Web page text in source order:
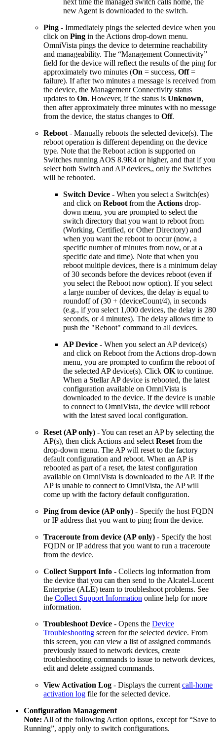
new Agent is downloaded to the switch.
Ping - Immediately pings the selected device when you
click on Ping in the Actions drop-down menu.
OmniVista pings the device to determine reachability
and manageability. The “Management Connectivity”
field for the device will reflect the results of the ping for
approximately two minutes (On = success, Off=
failure). If after two minutes a message is received from
the device, the Management Connectivity status
updates to On. However, if the status is Unknown,
then after approximately three minutes with no message
from the device, the status changes to Off.
Reboot - Manually reboots the selected device(s). The
reboot operation is different depending on the device
type. Note that the Reboot action is supported on
Switches running AOS 8.9R4 or higher, and that if you
select both Switch and AP devices,, only the Switches
will be rebooted.
Switch Device - When you select a Switch(es)
and click on Reboot from the Actions drop-
down menu, you are prompted to select the
switch directory that you want to reboot from
(Working, Certified, or Other Directory) and
when you want the reboot to occur (now, a
specific number of minutes from now, or at a
specific date and time). Note that when you
reboot multiple devices, there is a minimum delay
of 30 seconds before the devices reboot (even if
you select the Reboot now option). If you select
a large number of devices, the delay is equal to
roundoff of (30 + (deviceCount/4), in seconds
(e.g., if you select 1,000 devices, the delay is 280
seconds, or 4 minutes). The delay allows time to
push the "Reboot" command to all devices.
AP Device - When you select an AP device(s)
and click on Reboot from the Actions drop-down
menu, you are prompted to confirm the reboot of
the selected AP device(s). Click OK to continue.
When a Stellar AP device is rebooted, the latest
configuration available on OmniVista is
downloaded to the device. If the device is unable
to connect to OmniVista, the device will reboot
with the latest saved local configuration.
Reset (AP only) - You can reset an AP by selecting the
AP(s), then click Actions and select Reset from the
drop-down menu. The AP will reset to the factory
default configuration and reboot. When an AP is
rebooted as part of a reset, the latest configuration
available on OmniVista is downloaded to the AP. If the
AP is unable to connect to OmniVista, the AP will
come up with the factory default configuration.
Ping from device (AP only) - Specify the host FQDN
or IP address that you want to ping from the device.
Traceroute from device (AP only) - Specify the host
FQDN or IP address that you want to run a traceroute
from the device.
Collect Support Info - Collects log information from
the device that you can then send to the Alcatel-Lucent
Enterprise (ALE) team to troubleshoot problems. See
the Collect Support Information online help for more
information.
Troubleshoot Device - Opens the Device
Troubleshooting screen for the selected device. From
this screen, you can view a list of assigned commands
previously issued to network devices, create
troubleshooting commands to issue to network devices,
edit and delete assigned commands.
View Activation Log - Displays the current call-home
activation log file for the selected device.
Configuration Management
Note: All of the following Action options, except for “Save to
Running”, apply only to switch configurations.